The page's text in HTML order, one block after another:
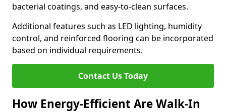
bacterial coatings, and easy-to-clean surfaces.
Additional features such as LED lighting, humidity
control, and reinforced flooring can be incorporated
based on individual requirements.
Contact Us Today
How Energy-Efficient Are Walk-In